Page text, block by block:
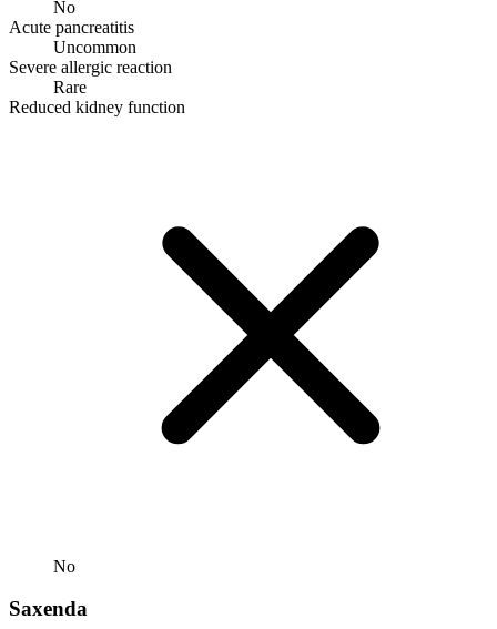
No
Acute pancreatitis
Uncommon
Severe allergic reaction
Rare
Reduced kidney function
No
Saxenda